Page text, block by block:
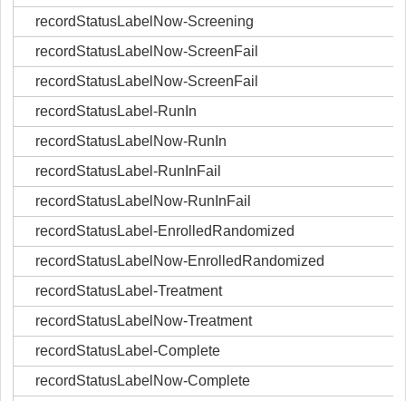
recordStatusLabelNow-Screening
recordStatusLabelNow-ScreenFail
recordStatusLabelNow-ScreenFail
recordStatusLabel-RunIn
recordStatusLabelNow-RunIn
recordStatusLabel-RunInFail
recordStatusLabelNow-RunInFail
recordStatusLabel-EnrolledRandomized
recordStatusLabelNow-EnrolledRandomized
recordStatusLabel-Treatment
recordStatusLabelNow-Treatment
recordStatusLabel-Complete
recordStatusLabelNow-Complete